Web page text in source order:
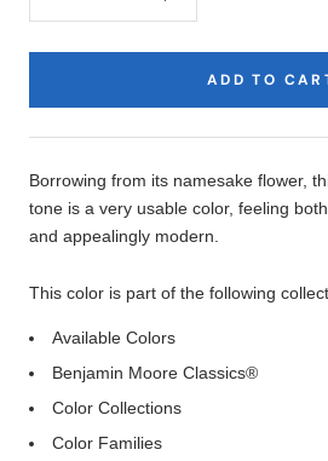
ADD TO
Description
Borrowing from its namesake flower,
tone is a very usable color, feeling
and appealingly modern.
This color is part of the following
Available Colors
Benjamin Moore Classics®
Color Collections
Color Families